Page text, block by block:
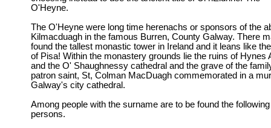
O'Heyne.
The O'Heyne were long time herenachs or sponsors of the
Kilmacduagh in the famous Burren, County Galway. There
found the tallest monastic tower in Ireland and it leans like
of Pisa! Within the monastery grounds lie the ruins of Hynes
and the O' Shaughnessy cathedral and the grave of the
patron saint, St, Colman MacDuagh commemorated in a
Galway's city cathedral.
Among people with the surname are to be found the following
persons.